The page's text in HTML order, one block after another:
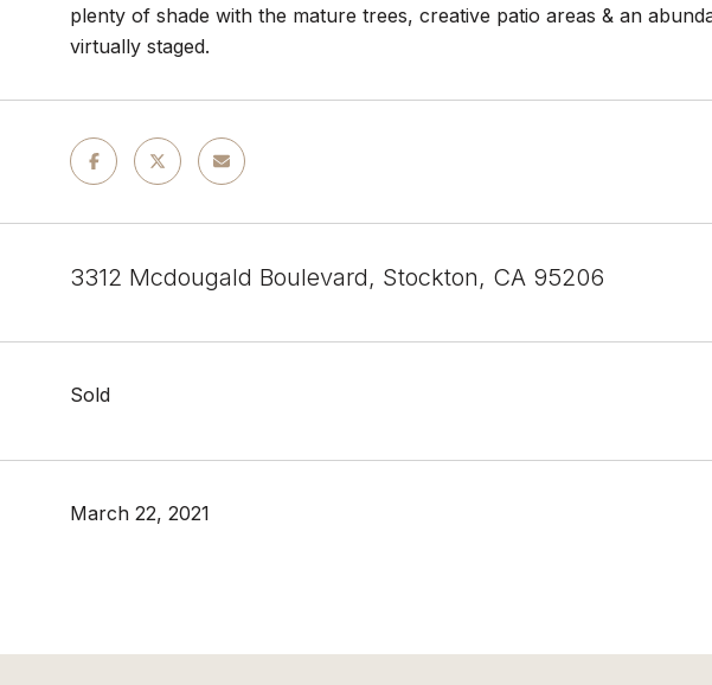
plenty of shade with the mature trees, creative patio areas & an
virtually staged.
3312 Mcdougald Boulevard, Stockton, CA 95206
Sold
March 22, 2021